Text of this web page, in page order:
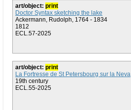
art/object: print
Doctor Syntax sketching the lake
Ackermann, Rudolph, 1764 - 1834
1812
ECL.57-2025
art/object: print
La Fortresse de St Petersbourg sur la Neva
19th century
ECL.55-2025